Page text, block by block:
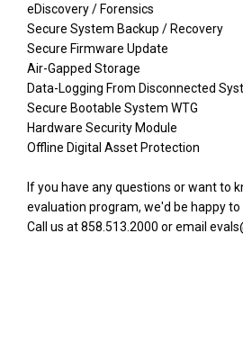
eDiscovery / Forensics
Secure System Backup / Recovery
Secure Firmware Update
Air-Gapped Storage
Data-Logging From Disconnected
Secure Bootable System WTG
Hardware Security Module
Offline Digital Asset Protection
If you have any questions or want to
evaluation program, we'd be happy to
Call us at 858.513.2000 or email